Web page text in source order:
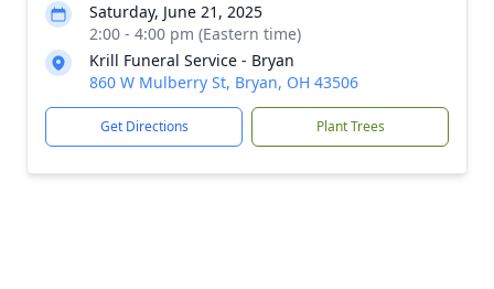
Saturday, June 21, 2025
2:00 - 4:00 pm (Eastern time)
Krill Funeral Service - Bryan
860 W Mulberry St, Bryan, OH 43506
Get Directions Plant Trees